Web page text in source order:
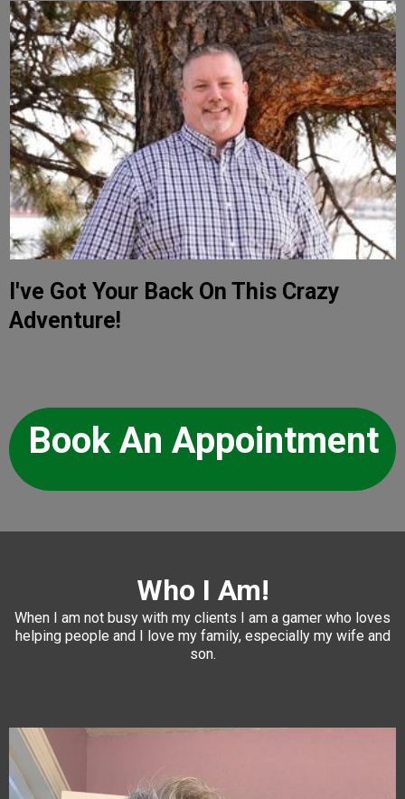
I've Got Your Back On This Crazy
Adventure!
Book An Appointment
Who I Am!
When I am not busy with my clients I am a gamer who loves
helping people and I love my family, especially my wife and
son.